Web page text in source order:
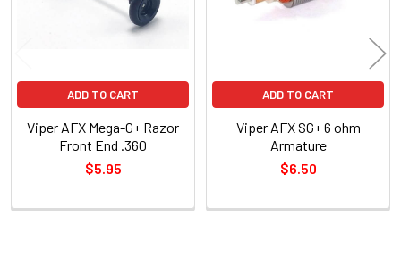
ADD TO CART
Viper AFX Mega-G+ Razor
Front End .360
$5.95
ADD TO CART
Viper AFX SG+ 6 ohm
Armature
$6.50